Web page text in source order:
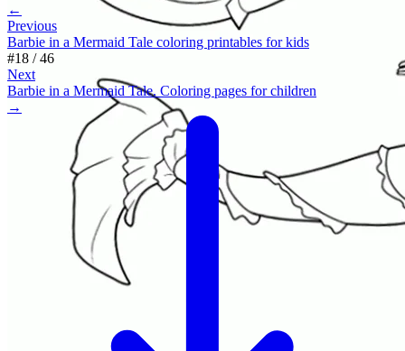
←
Previous
Barbie in a Mermaid Tale coloring printables for kids
#18 /46
Next
Barbie in a Mermaid Tale. Coloring pages for children
→